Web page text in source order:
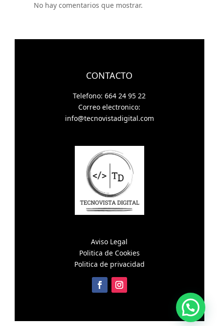
No hay comentarios que mostrar.
CONTACTO
Telefono: 664 24 95 22
Correo electronico:
info@tecnovistadigital.com
Aviso Legal
Politica de Cookies
Politica de privacidad